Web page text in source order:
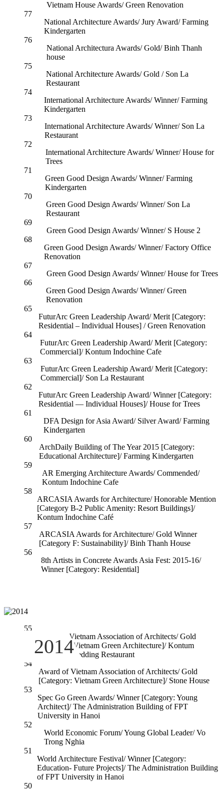
Vietnam House Awards/ Green Renovation
77
National Architecture Awards/ Jury Award/ Farming
Kindergarten
76
National Architectura Awards/ Gold/ Binh Thanh
house
75
National Architecture Awards/ Gold / Son La
Restaurant
74
International Architecture Awards/ Winner/ Farming
Kindergarten
73
International Architecture Awards/ Winner/ Son La
Restaurant
72
International Architecture Awards/ Winner/ House for
Trees
71
Green Good Design Awards/ Winner/ Farming
Kindergarten
70
Green Good Design Awards/ Winner/ Son La
Restaurant
69
Green Good Design Awards/ Winner/ S House 2
68
Green Good Design Awards/ Winner/ Factory Office
Renovation
67
Green Good Design Awards/ Winner/ House for Trees
66
Green Good Design Awards/ Winner/ Green
Renovation
65
FuturArc Green Leadership Award/ Merit [Category:
Residential – Individual Houses] / Green Renovation
64
FuturArc Green Leadership Award/ Merit [Category:
Commercial]/ Kontum Indochine Cafe
63
FuturArc Green Leadership Award/ Merit [Category:
Commercial]/ Son La Restaurant
62
FuturArc Green Leadership Award/ Winner [Category:
Residential — Individual Houses]/ House for Trees
61
DFA Design for Asia Award/ Silver Award/ Farming
Kindergarten
60
ArchDaily Building of The Year 2015 [Category:
Educational Architecture]/ Farming Kindergarten
59
AR Emerging Architecture Awards/ Commended/
Kontum Indochine Cafe
58
ARCASIA Awards for Architecture/ Honorable Mention
[Category B-2 Public Amenity: Resort Buildings]/
Kontum Indochine Café
57
ARCASIA Awards for Architecture/ Gold Winner
[Category F: Sustainability]/ Binh Thanh House
56
8th Artists in Concrete Awards Asia Fest: 2015-16/
Winner [Category: Residential]
2014
55
Award of Vietnam Association of Architects/ Gold
[Catogory: Vietnam Green Architecture]/ Kontum
Indochine Wedding Restaurant
54
Award of Vietnam Association of Architects/ Gold
[Category: Vietnam Green Architecture]/ Stone House
53
Spec Go Green Awards/ Winner [Category: Young
Architect]/ The Administration Building of FPT
University in Hanoi
52
World Economic Forum/ Young Global Leader/ Vo
Trong Nghia
51
World Architecture Festival/ Winner [Category:
Education- Future Projects]/ The Administration Building
of FPT University in Hanoi
50